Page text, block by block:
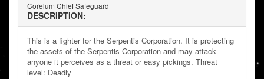
Corelum Chief Safeguard
DESCRIPTION:
This is a fighter for the Serpentis Corporation. It is protecting
the assets of the Serpentis Corporation and may attack
anyone it perceives as a threat or easy pickings. Threat
level: Deadly